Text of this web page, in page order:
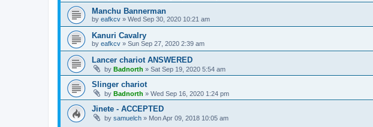
Manchu Bannerman
by eafkcv » Wed Sep 30, 2020 10:21 am
Kanuri Cavalry
by eafkcv » Sun Sep 27, 2020 2:39 am
Lancer chariot ANSWERED
by Badnorth » Sat Sep 19, 2020 5:54 am
Slinger chariot
by Badnorth » Wed Sep 16, 2020 1:24 pm
Jinete - ACCEPTED
by samuelch » Mon Apr 09, 2018 10:05 am